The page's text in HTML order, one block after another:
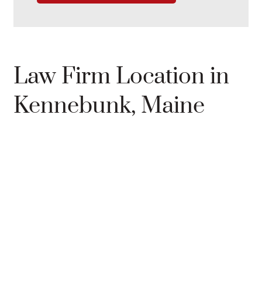
Law Firm Location in
Kennebunk, Maine